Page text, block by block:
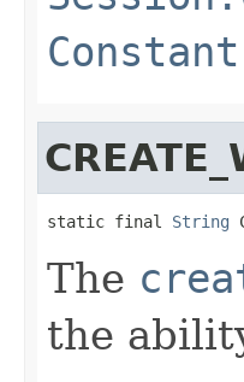
static final String
The
the